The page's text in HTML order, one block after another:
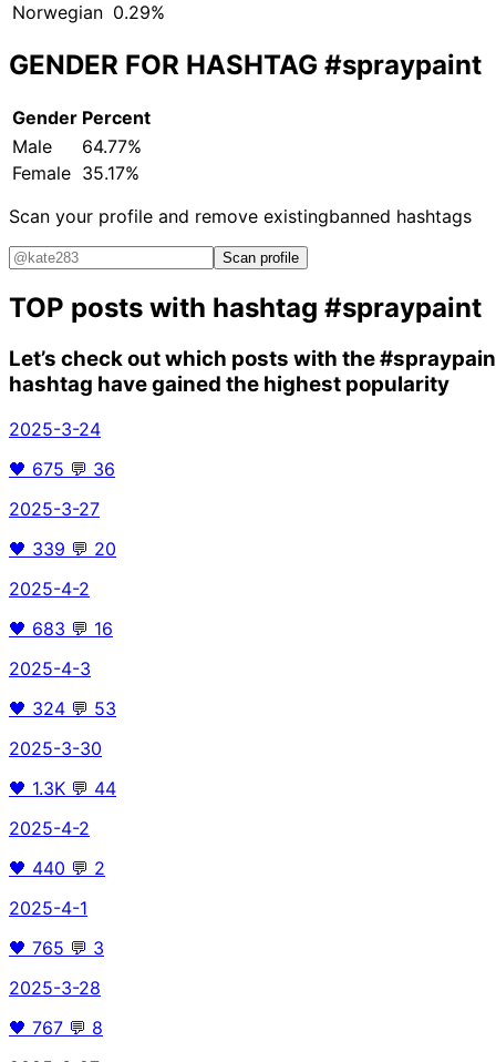
Norwegian 0.29%
GENDER FOR HASHTAG #spraypaint
Gender Percent
Male
64.77%
Female 35.17%
Scan your profile and remove existingbanned hashtags
Scan profile
TOP posts with hashtag #spraypaint
Let’s check out which posts with the
hashtag have gained the highest popularity
2025-3-24
🖤 675 💬 36
2025-3-27
🖤 339 💬 20
2025-4-2
🖤 683 💬 16
2025-4-3
🖤 324 💬 53
2025-3-30
🖤 1.3K 💬 44
2025-4-2
🖤 440 💬 2
2025-4-1
🖤 765 💬 3
2025-3-28
🖤 767 💬 8